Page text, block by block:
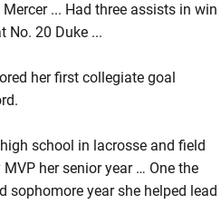
... Had three assists in win
No. 20 Duke ...
her first collegiate goal
school in lacrosse and field
her senior year … One the
sophomore year she helped lead